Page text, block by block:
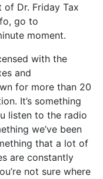
of Dr. Friday Tax
go to
moment.
with the
and
for more than 20
It’s something
listen to the radio
we’ve been
that a lot of
are constantly
not sure where